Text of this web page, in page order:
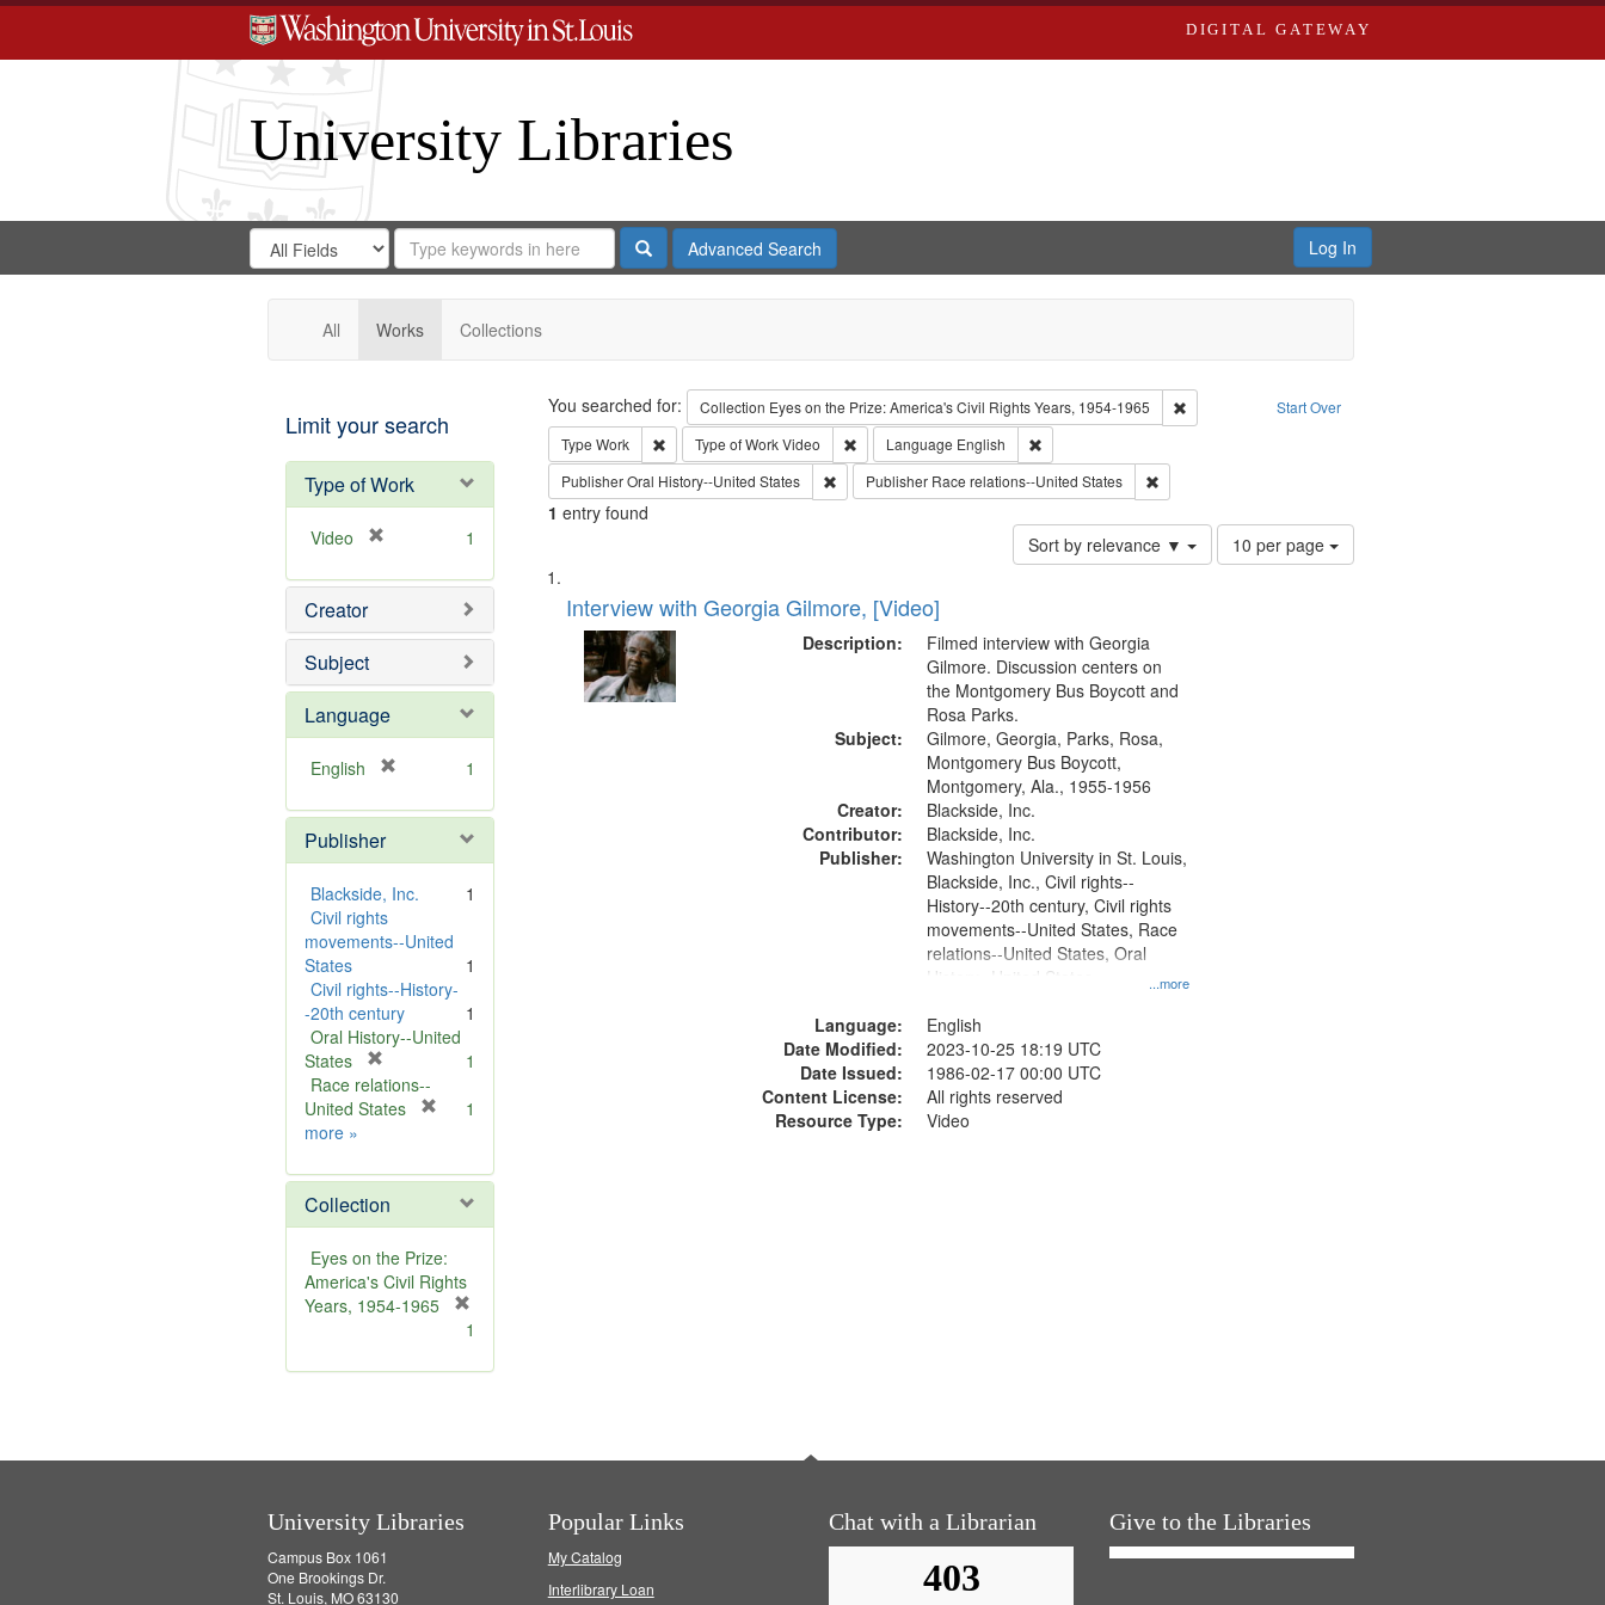
DIGITAL GATEWAY
University Libraries
Search
Digital
Gateway
Search
in
for
Search
Repository
SearchAdvanced Search Log In
All Works Collections
Limit your search
Type of Work
Video
e
o
e
1
Creator
Subject
Language
English
e
o
v
1
Publisher
Blackside, Inc.
1
Civil rights
movements--United
States
1
Civil rights--History-
-20th century
1
Oral History--United
States
r
e
v
e
]
1
Race relations--
United States
m
v
e
]
1
more Publisher
»
Collection
Eyes on the Prize:
America's Civil Rights
Years, 1954-1965
e
1
Search Start Over
You searched for: Collection Eyes on the Prize: America's Civil Rights Years, 1954-1965
Remove constraint Collection: Eyes on the Prize: America's
Type Work Remove constraint Type: Work
Type of WorkVideo Remove constraint Type of Work: Video
Language English
Remove constraint Language: English
PublisherOral History--United States Remove constraint Publisher: Oral History--United States
Publisher Race relations--United States Remove constraint Publisher: Race relations--United States
1 entry found
Sort by relevance ▼
Number
of
10 per page
Search
Results
List
of
files
deposited
Interview with Georgia Gilmore, [Video]
Description:
Filmed interview with Georgia
Gilmore. Discussion centers on
the Montgomery Bus Boycott and
Rosa Parks.
Subject:
Gilmore, Georgia, Parks, Rosa,
Montgomery Bus Boycott,
Montgomery, Ala., 1955-1956
Creator:
Blackside, Inc.
Contributor:
Blackside, Inc.
Publisher:
...more
Washington University in St. Louis,
Blackside, Inc., Civil rights--
History--20th century, Civil rights
movements--United States, Race
relations--United States, Oral
History--United States
Language:
English
Date Modified:
2023-10-25 18:19 UTC
Date Issued:
1986-02-17 00:00 UTC
Content License:
All rights reserved
Resource Type:
Video
University Libraries
Campus Box 1061
One Brookings Dr.
St. Louis, MO 63130
Popular Links
My Catalog
Interlibrary Loan
Chat with a Librarian Give to the Libraries